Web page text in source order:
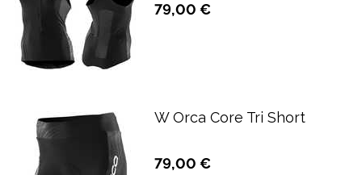
79,00 €
W Orca Core Tri Short
79,00 €